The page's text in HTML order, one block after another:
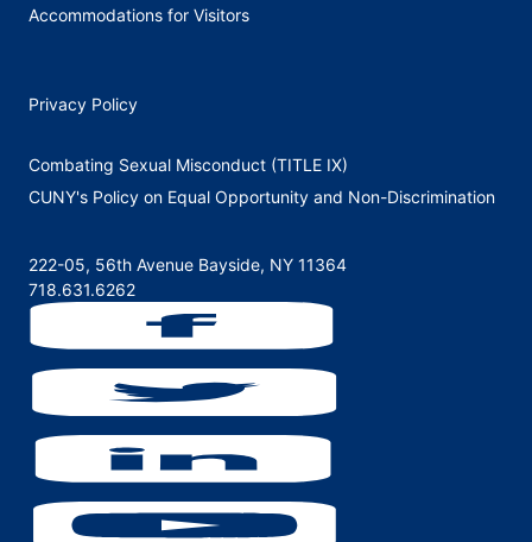
Accommodations for Visitors
Privacy Policy
Combating Sexual Misconduct (TITLE IX)
CUNY's Policy on Equal Opportunity and Non-Discrimination
222-05, 56th Avenue Bayside, NY 11364
718.631.6262